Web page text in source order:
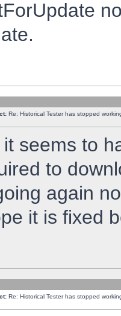
Re: Historical Tester has stopped
seems to
to
again
it is fixed
Re: Historical Tester has stopped